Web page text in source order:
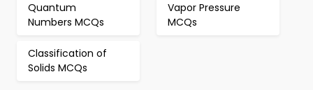
Quantum
Numbers MCQs
Vapor Pressure
MCQs
Classification of
Solids MCQs